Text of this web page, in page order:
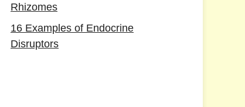
Rhizomes
16 Examples of Endocrine
Disruptors